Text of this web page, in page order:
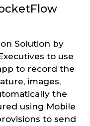
Solution by
to use
to record the
images,
the
using Mobile
to send